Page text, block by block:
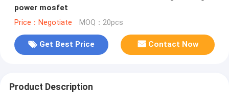
power mosfet
Price：Negotiate MOQ：20pcs
Get Best Price Contact Now
Product Description